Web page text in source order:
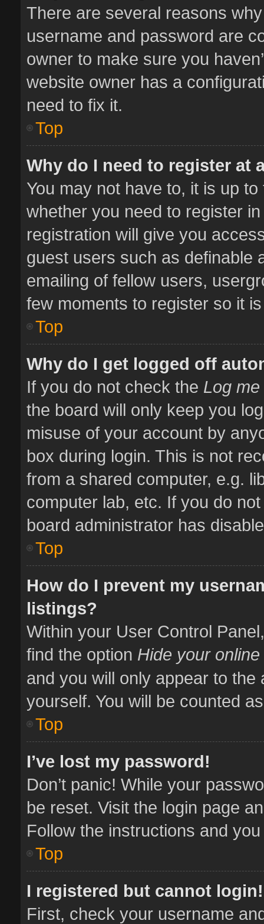
There are several reasons
username and password are
owner to make sure you
website owner has a
need to fix it.
Top
Why do I need to register at
You may not have to, it is up
whether you need to register
registration will give you
guest users such as definable
emailing of fellow users,
few moments to register so it
Top
Why do I get logged off
If you do not check the Log
the board will only keep you
misuse of your account by
box during login. This is not
from a shared computer, e.g.
computer lab, etc. If you do
board administrator has
Top
How do I prevent my
listings?
Within your User Control
find the option Hide your
and you will only appear to
yourself. You will be counted
Top
I’ve lost my password!
Don’t panic! While your
be reset. Visit the login page
Follow the instructions and
Top
I registered but cannot login!
First, check your username